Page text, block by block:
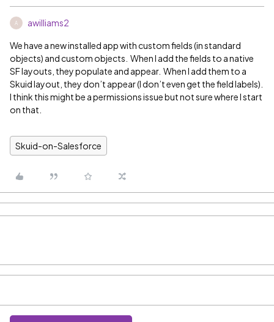
A awilliams2
We have a new installed app with custom fields (in standard
objects) and custom objects. When I add the fields to a native
SF layouts, they populate and appear. When I add them to a
Skuid layout, they don’t appear (I don’t even get the field labels).
I think this might be a permissions issue but not sure where I start
on that.
Skuid-on-Salesforce